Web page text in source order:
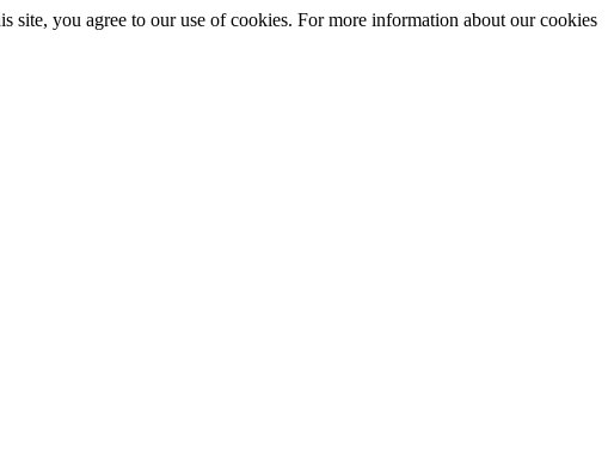
you agree to our use of cookies. For more information about our cookies